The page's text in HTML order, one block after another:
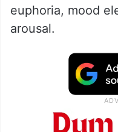
euphoria, mood
arousal.